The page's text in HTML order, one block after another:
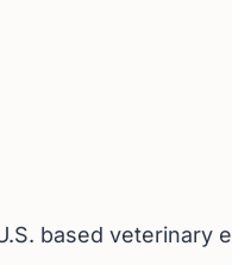
based